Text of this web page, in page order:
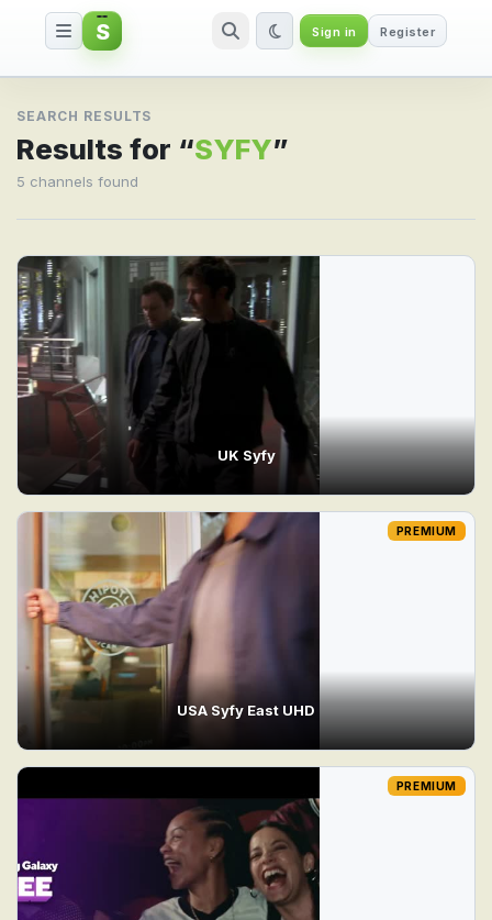
Search result for SYFY
S Sign in Register
SEARCH RESULTS
Results for “SYFY”
5 channels found
UK Syfy
USA Syfy East UHD
PREMIUM
PREMIUM